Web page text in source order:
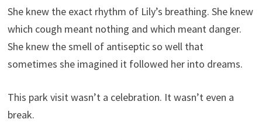
She knew the exact rhythm of Lily’s breathing. She knew
which cough meant nothing and which meant danger.
She knew the smell of antiseptic so well that
sometimes she imagined it followed her into dreams.
This park visit wasn’t a celebration. It wasn’t even a
break.